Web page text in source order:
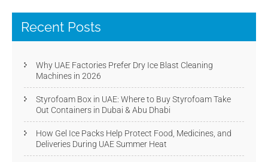
Recent Posts
Why UAE Factories Prefer Dry Ice Blast Cleaning
Machines in 2026
Styrofoam Box in UAE: Where to Buy Styrofoam Take
Out Containers in Dubai & Abu Dhabi
How Gel Ice Packs Help Protect Food, Medicines, and
Deliveries During UAE Summer Heat